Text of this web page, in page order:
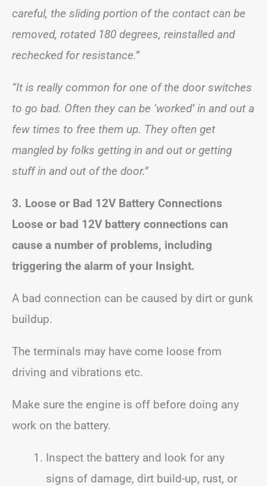
careful, the sliding portion of the contact can be
removed, rotated 180 degrees, reinstalled and
rechecked for resistance.”
“It is really common for one of the door switches
to go bad. Often they can be ‘worked’ in and out a
few times to free them up. They often get
mangled by folks getting in and out or getting
stuff in and out of the door.”
3. Loose or Bad 12V Battery Connections
Loose or bad 12V battery connections can
cause a number of problems, including
triggering the alarm of your Insight.
A bad connection can be caused by dirt or gunk
buildup.
The terminals may have come loose from
driving and vibrations etc.
Make sure the engine is off before doing any
work on the battery.
Inspect the battery and look for any
signs of damage, dirt build-up, rust, or